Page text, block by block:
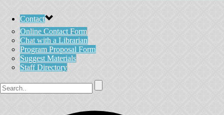
Contact
Online Contact Form
Chat with a Librarian
Program Proposal Form
Suggest Materials
Staff Directory